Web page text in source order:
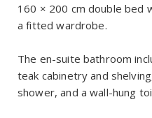
160 × 200 cm double bed
a fitted wardrobe.
The en-suite bathroom
teak cabinetry and
shower, and a wall-hung